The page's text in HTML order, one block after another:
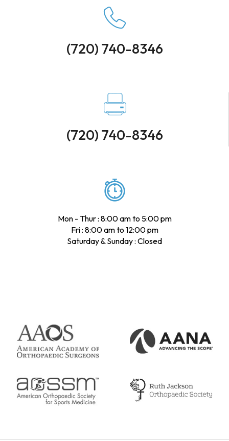
(720) 740-8346
(720) 740-8346
Mon - Thur : 8:00 am to 5:00 pm
Fri : 8:00 am to 12:00 pm
Saturday & Sunday : Closed